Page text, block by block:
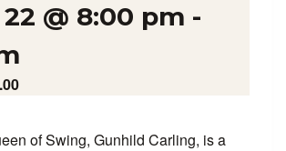
@ 8:00 pm -
of Swing, Gunhild Carling, is a